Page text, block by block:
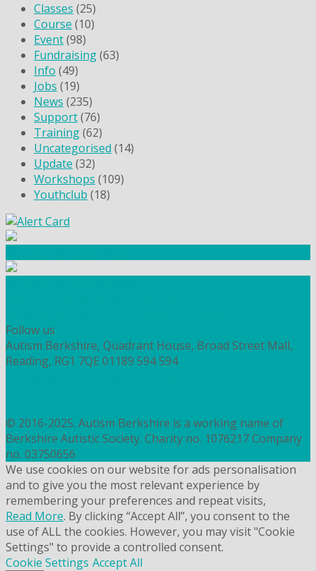
Classes (25)
Course (10)
Event(98)
Fundraising(63)
Info (49)
Jobs (19)
News (235)
Support(76)
Training(62)
Uncategorised (14)
Update (32)
Workshops (109)
Youthclub (18)
Follow us
Autism Berkshire, Quadrant House, Broad Street Mall,
Reading, RG1 7QE 01189 594 594
© 2016-2025. Autism Berkshire is a working name of
Berkshire Autistic Society. Charity no. 1076217 Company
no. 03750656
We use cookies on our website for ads personalisation
and to give you the most relevant experience by
remembering your preferences and repeat visits,
Read More. By clicking “Accept All”, you consent to the
use of ALL the cookies. However, you may visit "Cookie
Settings" to provide a controlled consent.
Cookie Settings Accept All